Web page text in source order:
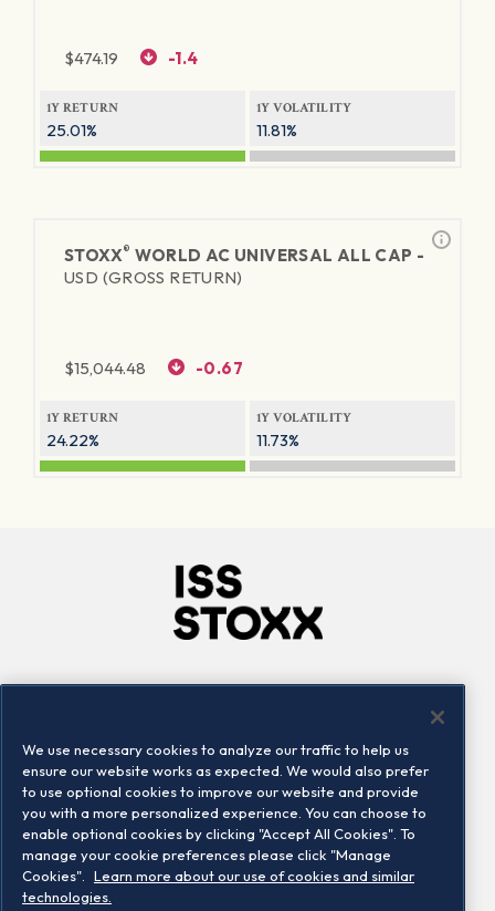
$474.19 -1.4
1Y RETURN
25.01%
1Y VOLATILITY
11.81%
STOXX® WORLD AC UNIVERSAL ALL CAP -
USD (GROSS RETURN)
$15,044.48 -0.67
1Y RETURN
24.22%
1Y VOLATILITY
11.73%
Locations
Contact us
We use necessary cookies to analyze our traffic to help us
ensure our website works as expected. We would also prefer
to use optional cookies to improve our website and provide
you with a more personalized experience. You can choose to
enable optional cookies by clicking "Accept All Cookies". To
manage your cookie preferences please click "Manage
Cookies".
Learn more about our use of cookies and similar
technologies.